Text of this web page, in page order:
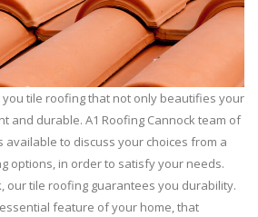
you tile roofing that not only beautifies your
and durable. A1 Roofing Cannock team of
to discuss your choices from a
options, in order to satisfy your needs.
our tile roofing guarantees you durability.
feature of your home, that